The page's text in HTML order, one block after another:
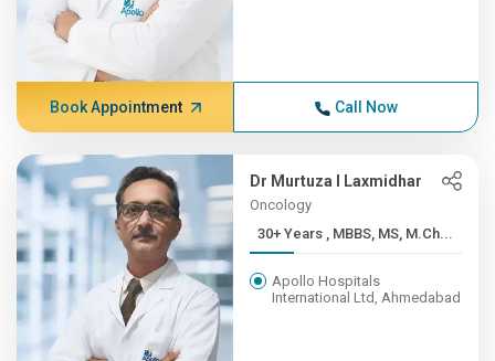
Book Appointment Call Now
Dr Murtuza I Laxmidhar
Oncology
30+ Years , MBBS, MS, M.Ch...
Apollo Hospitals
International Ltd, Ahmedabad